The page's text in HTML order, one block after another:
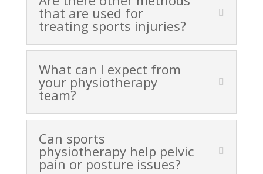
that are used for
treating sports injuries?
What can I expect from
your physiotherapy
team?
Can sports
physiotherapy help pelvic
pain or posture issues?